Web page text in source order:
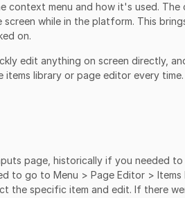
context menu and how it's used.
screen while in the platform. This
on.
edit anything on screen directly,
library or page editor every time.
page, historically if you needed
to go to Menu > Page Editor >
the specific item and edit. If there